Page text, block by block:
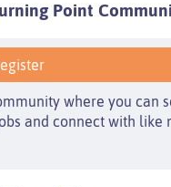
Point
where you can
and connect with like